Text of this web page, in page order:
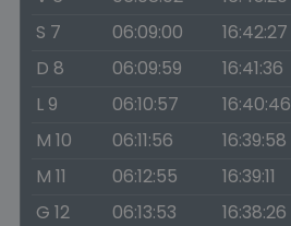
S 7
06:09:00 16:42:27
D 8
06:09:59 16:41:36
L 9
06:10:57 16:40:46
M 10
06:11:56 16:39:58
M 11
06:12:55 16:39:11
G 12
06:13:53 16:38:26